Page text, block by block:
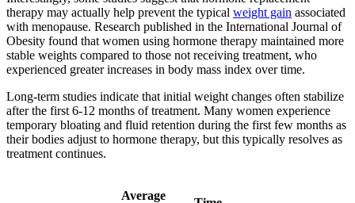
therapy may actually help prevent the typical weight gain associated
with menopause. Research published in the International Journal of
Obesity found that women using hormone therapy maintained more
stable weights compared to those not receiving treatment, who
experienced greater increases in body mass index over time.
Long-term studies indicate that initial weight changes often stabilize
after the first 6-12 months of treatment. Many women experience
temporary bloating and fluid retention during the first few months as
their bodies adjust to hormone therapy, but this typically resolves as
treatment continues.
Average